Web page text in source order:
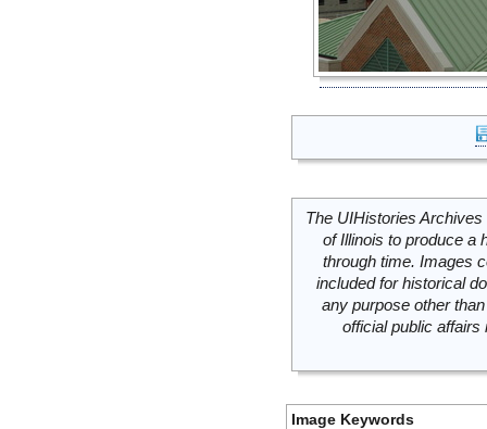
The UIHistories
of Illinois to produce a
through time. Images
included for historical
any purpose other
official public
Image Keywords